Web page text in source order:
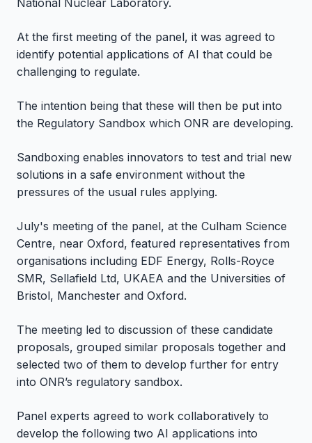
National Nuclear Laboratory.
At the first meeting of the panel, it was agreed to
identify potential applications of AI that could be
challenging to regulate.
The intention being that these will then be put into
the Regulatory Sandbox which ONR are developing.
Sandboxing enables innovators to test and trial new
solutions in a safe environment without the
pressures of the usual rules applying.
July's meeting of the panel, at the Culham Science
Centre, near Oxford, featured representatives from
organisations including EDF Energy, Rolls-Royce
SMR, Sellafield Ltd, UKAEA and the Universities of
Bristol, Manchester and Oxford.
The meeting led to discussion of these candidate
proposals, grouped similar proposals together and
selected two of them to develop further for entry
into ONR’s regulatory sandbox.
Panel experts agreed to work collaboratively to
develop the following two AI applications into